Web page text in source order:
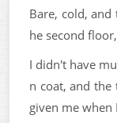
Bare, cold,
he second
I didn't have
n coat, and
given me when